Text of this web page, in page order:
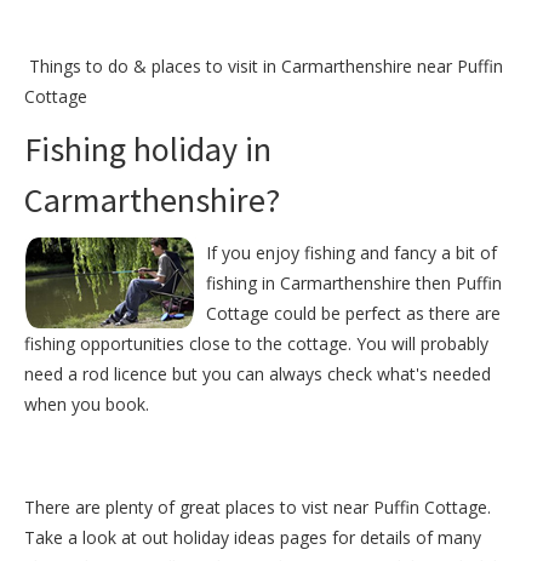
Things to do & places to visit in Carmarthenshire near Puffin
Cottage
Fishing holiday in
Carmarthenshire?
If you enjoy fishing and fancy a bit of
fishing in Carmarthenshire then Puffin
Cottage could be perfect as there are
fishing opportunities close to the cottage. You will probably
need a rod licence but you can always check what's needed
when you book.
There are plenty of great places to vist near Puffin Cottage.
Take a look at out holiday ideas pages for details of many